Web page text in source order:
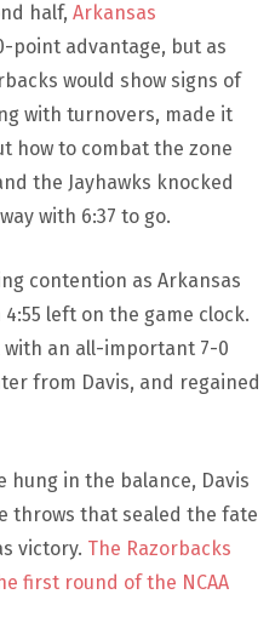
half, Arkansas
point advantage, but as
would show signs of
with turnovers, made it
how to combat the zone
the Jayhawks knocked
with 6:37 to go.
contention as Arkansas
left on the game clock.
with an all-important 7-0
from Davis, and regained
hung in the balance, Davis
throws that sealed the fate
victory. The Razorbacks
first round of the NCAA